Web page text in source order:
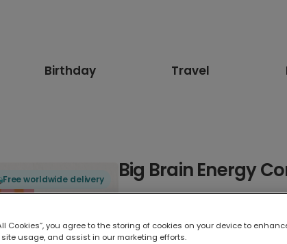
Birthday Travel
Free worldwide delivery Big Brain Energy
Cookies”, you agree to the storing of cookies on your device to
usage, and assist in our marketing efforts.